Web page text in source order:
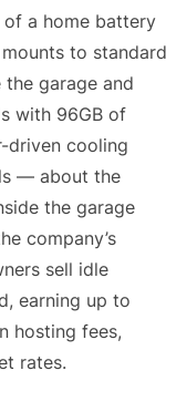
of a home battery
to standard
garage and
with 96GB of
driven cooling
— about the
the garage
company’s
sell idle
earning up to
hosting fees,
rates.